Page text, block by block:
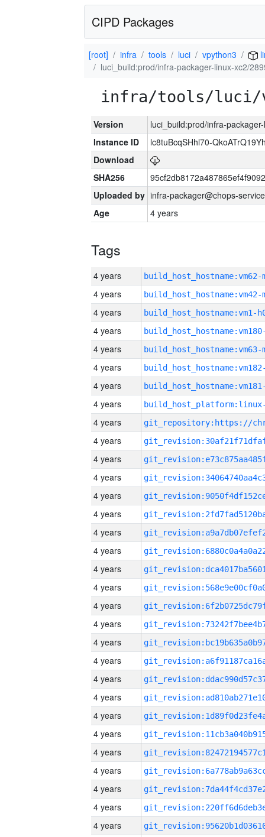
CIPD Packages
[root] infra tools luci vpython3
luci_build:prod/infra-packager-linux-xc2/
infra/tools/luci/
Version
luci_build:prod/infra-
Instance ID
lc8tuBcqSHhl70-
Download
SHA256
Uploaded by infra-packager@chops-
Age
4 years
Tags
4 years build_host_hostname:vm62-
4 years build_host_hostname:vm42-
4 years build_host_hostname:vm1-
4 years
4 years build_host_hostname:vm63-
4 years
4 years
4 years
4 years
4 years
4 years
4 years
4 years
4 years
4 years
4 years
4 years
4 years
4 years
4 years
4 years
4 years
4 years
4 years
4 years
4 years
4 years
4 years
4 years
4 years
4 years